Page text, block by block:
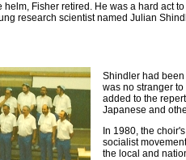
helm, Fisher retired. He was a hard act
research scientist named Julian
Shindler had
was no stranger
added to the
Japanese and
In 1980, the
socialist
the local and